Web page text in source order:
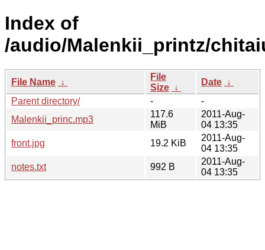
Index of
/audio/Malenkii_printz/
File Name ↓
File
Size ↓
Date ↓
Parent directory/
-
-
Malenkii_princ.mp3
117.6
MiB
2011-Aug-
04 13:35
front.jpg
19.2 KiB
2011-Aug-
04 13:35
notes.txt
992 B
2011-Aug-
04 13:35